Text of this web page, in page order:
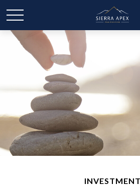
INVESTMENT